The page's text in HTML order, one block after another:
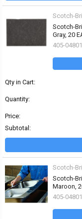
Scotch-
Scotch-
Gray, 20
405-
Qty in Cart:
Quantity:
Price:
Subtotal:
Scotch-
Scotch-
Maroon,
405-